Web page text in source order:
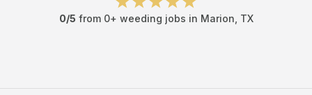
0/5 from 0+ weeding jobs in Marion TX